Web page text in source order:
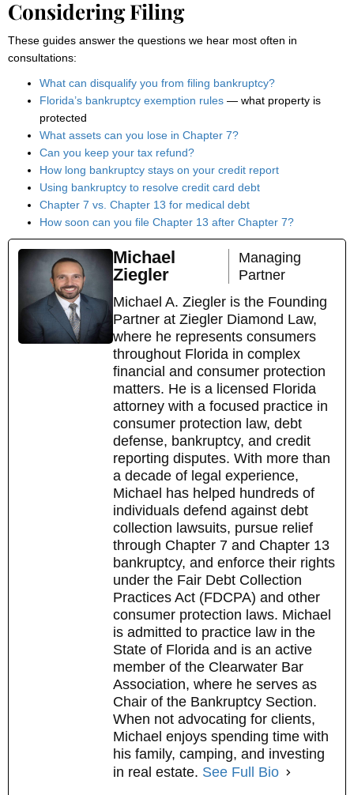
Considering Filing
These guides answer the questions we hear most often in
consultations:
What can disqualify you from filing bankruptcy?
Florida’s bankruptcy exemption rules — what property is
protected
What assets can you lose in Chapter 7?
Can you keep your tax refund?
How long bankruptcy stays on your credit report
Using bankruptcy to resolve credit card debt
Chapter 7 vs. Chapter 13 for medical debt
How soon can you file Chapter 13 after Chapter 7?
Michael
Ziegler
Managing
Partner
Michael A. Ziegler is the Founding
Partner at Ziegler Diamond Law,
where he represents consumers
throughout Florida in complex
financial and consumer protection
matters. He is a licensed Florida
attorney with a focused practice in
consumer protection law, debt
defense, bankruptcy, and credit
reporting disputes. With more than
a decade of legal experience,
Michael has helped hundreds of
individuals defend against debt
collection lawsuits, pursue relief
through Chapter 7 and Chapter 13
bankruptcy, and enforce their rights
under the Fair Debt Collection
Practices Act (FDCPA) and other
consumer protection laws. Michael
is admitted to practice law in the
State of Florida and is an active
member of the Clearwater Bar
Association, where he serves as
Chair of the Bankruptcy Section.
When not advocating for clients,
Michael enjoys spending time with
his family, camping, and investing
in real estate. See Full Bio